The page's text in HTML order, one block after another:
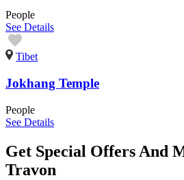
People
See Details
Tibet
Jokhang Temple
People
See Details
Get Special Offers And
Travon